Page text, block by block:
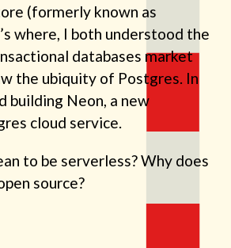
(formerly known as
where, I both understood the
databases market
the ubiquity of Postgres. In
building Neon, a new
cloud service.
to be serverless? Why does
source?